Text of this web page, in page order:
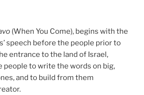
(When You Come), begins with the
speech before the people prior to
entrance to the land of Israel,
people to write the words on big,
and to build from them